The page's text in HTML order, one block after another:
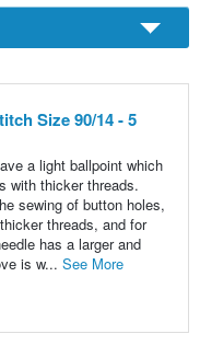
Size 90/14 - 5
a light ballpoint which
with thicker threads.
sewing of button holes,
threads, and for
has a larger and
is w... See More